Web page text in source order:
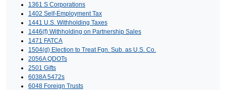
1361 S Corporations
1402 Self-Employment Tax
1441 U.S. Withholding Taxes
1446(f) Withholding on Partnership Sales
1471 FATCA
1504(d) Election to Treat Fgn. Sub. as U.S. Co.
2056A QDOTs
2501 Gifts
6038A 5472s
6048 Foreign Trusts